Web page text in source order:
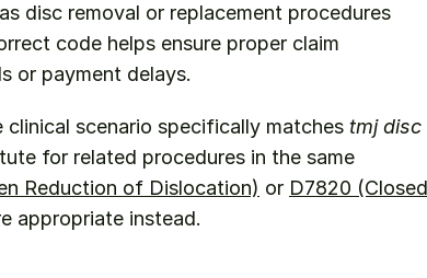
disc removal or replacement procedures
code helps ensure proper claim
or payment delays.
clinical scenario specifically matches tmj disc
for related procedures in the same
Reduction of Dislocation) or D7820 (Closed
appropriate instead.